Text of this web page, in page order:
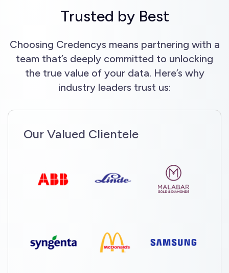
Trusted by Best
Choosing Credencys means partnering with a
team that’s deeply committed to unlocking
the true value of your data. Here’s why
industry leaders trust us:
Our Valued Clientele